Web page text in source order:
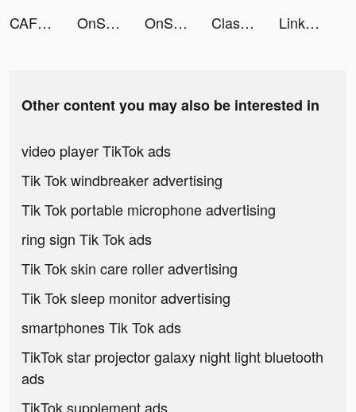
CAFU Fuel Delivery & Car Wash tiktok ads
OnSkin - Cosmetic Scanner tiktok ads OnSkin - Cosmetic Scanner tiktok ads ClassPass: Fitness, Spa, Salon tiktok ads LinkedIn: Jobs & Business News tiktok ads
Other content you may also be interested in
video player TikTok ads
Tik Tok windbreaker advertising
Tik Tok portable microphone advertising
ring sign Tik Tok ads
Tik Tok skin care roller advertising
Tik Tok sleep monitor advertising
smartphones Tik Tok ads
TikTok star projector galaxy night light bluetooth
ads
TikTok supplement ads